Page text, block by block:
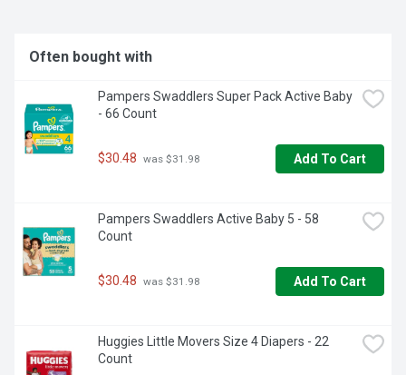
Often bought with
Pampers Swaddlers Super Pack Active Baby
- 66 Count
$30.48 was $31.98 Add To Cart
Pampers Swaddlers Active Baby 5 - 58
Count
$30.48 was $31.98 Add To Cart
Huggies Little Movers Size 4 Diapers - 22
Count